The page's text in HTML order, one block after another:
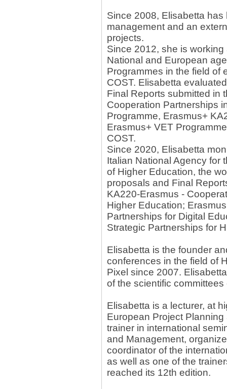
Since 2008, Elisabetta
management and an
projects.
Since 2012, she is
National and European
Programmes in the field of
COST. Elisabetta
Final Reports submitted in
Cooperation Partnerships
Programme, Erasmus+
Erasmus+ VET
COST.
Since 2020, Elisabetta
Italian National Agency for
of Higher Education, the
proposals and Final
KA220-Erasmus -
Higher Education;
Partnerships for Digital
Strategic Partnerships for
Elisabetta is the founder
conferences in the field of
Pixel since 2007.
of the scientific
Elisabetta is a lecturer, at
European Project
trainer in international
and Management,
coordinator of the
as well as one of the
reached its 12th edition.